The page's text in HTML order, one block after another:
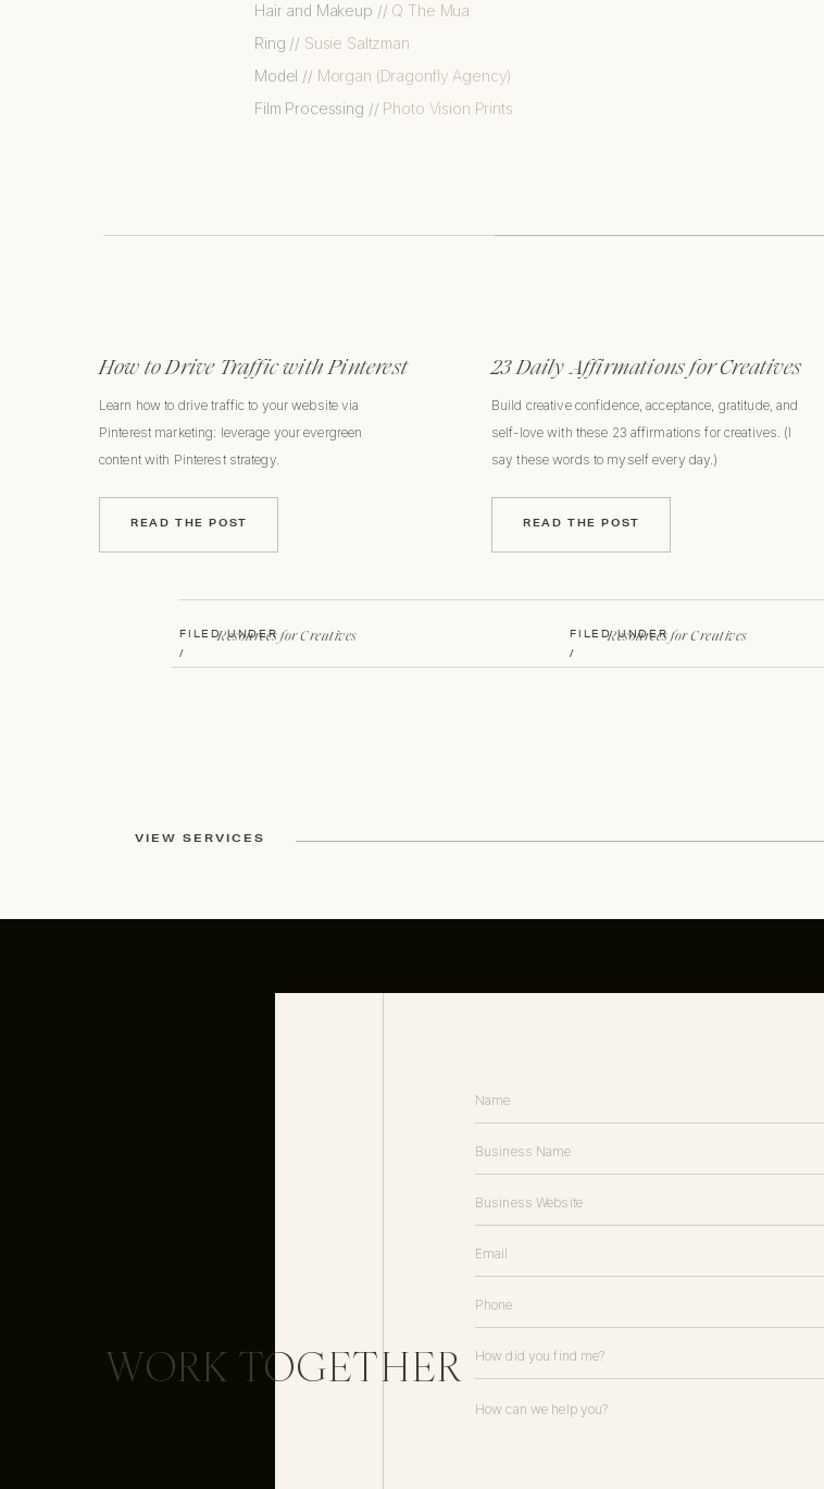
Hair and Makeup // Q The Mua
Ring // Susie Saltzman
Model // Morgan (Dragonfly Agency)
Film Processing // Photo Vision Prints
VIEW SERVICES
FILED UNDER
/
FILED UNDER
/
Learn how to drive traffic to your website via
Pinterest marketing: leverage your evergreen
content with Pinterest strategy.
How to Drive Traffic with Pinterest
READ THE POST
Build creative confidence, acceptance, gratitude, and
self-love with these 23 affirmations for creatives. (I
say these words to myself every day.)
23 Daily Affirmations for Creatives
READ THE POST
Resources for Creatives Resources for Creatives
WORK TOGETHER